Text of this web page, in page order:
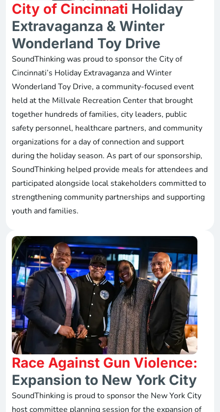
City of Cincinnati Holiday
Extravaganza & Winter
Wonderland Toy Drive
SoundThinking was proud to sponsor the City of
Cincinnati’s Holiday Extravaganza and Winter
Wonderland Toy Drive, a community-focused event
held at the Millvale Recreation Center that brought
together hundreds of families, city leaders, public
safety personnel, healthcare partners, and community
organizations for a day of connection and support
during the holiday season. As part of our sponsorship,
SoundThinking helped provide meals for attendees and
participated alongside local stakeholders committed to
strengthening community partnerships and supporting
youth and families.
Race Against Gun Violence:
Expansion to New York City
SoundThinking is proud to sponsor the New York City
host committee planning session for the expansion of